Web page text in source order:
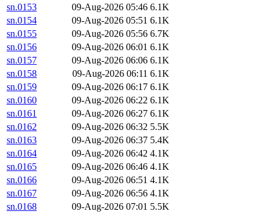
sn.0153
09-Aug-2026 05:46 6.1K
sn.0154
09-Aug-2026 05:51 6.1K
sn.0155
09-Aug-2026 05:56 6.7K
sn.0156
09-Aug-2026 06:01 6.1K
sn.0157
09-Aug-2026 06:06 6.1K
sn.0158
09-Aug-2026 06:11 6.1K
sn.0159
09-Aug-2026 06:17 6.1K
sn.0160
09-Aug-2026 06:22 6.1K
sn.0161
09-Aug-2026 06:27 6.1K
sn.0162
09-Aug-2026 06:32 5.5K
sn.0163
09-Aug-2026 06:37 5.4K
sn.0164
09-Aug-2026 06:42 4.1K
sn.0165
09-Aug-2026 06:46 4.1K
sn.0166
09-Aug-2026 06:51 4.1K
sn.0167
09-Aug-2026 06:56 4.1K
sn.0168
09-Aug-2026 07:01 5.5K